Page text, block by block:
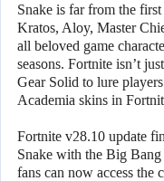
Snake is far from the
Kratos, Aloy, Master
all beloved game
seasons. Fortnite isn’t
Gear Solid to lure
Academia skins in
Fortnite v28.10 update
Snake with the Big
fans can now access the